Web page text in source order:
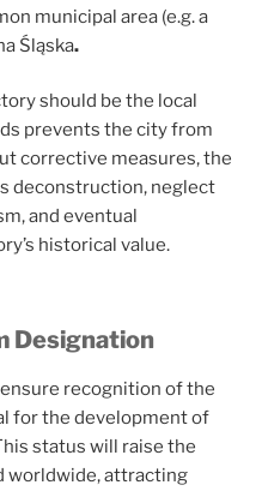
municipal area (e.g. a
Śląska.
should be the local
prevents the city from
corrective measures, the
deconstruction, neglect
and eventual
historical value.
Designation
recognition of the
for the development of
status will raise the
worldwide, attracting